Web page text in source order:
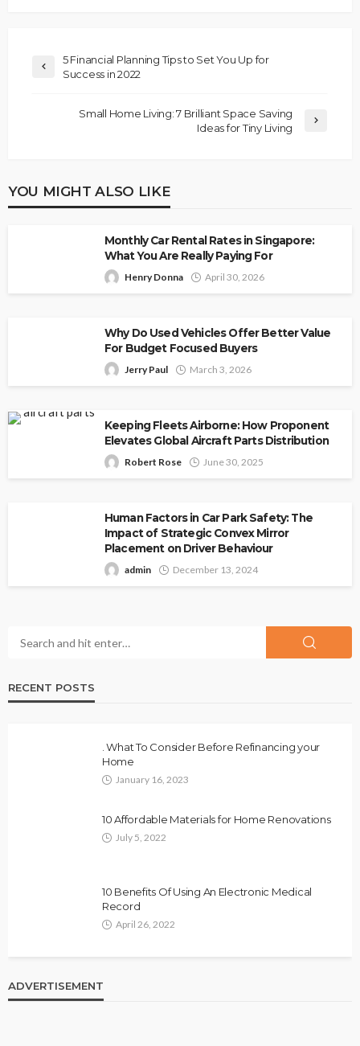
5 Financial Planning Tips to Set You Up for
Success in 2022
Small Home Living: 7 Brilliant Space Saving
Ideas for Tiny Living
YOU MIGHT ALSO LIKE
Monthly Car Rental Rates in Singapore:
What You Are Really Paying For
Henry Donna April 30, 2026
Why Do Used Vehicles Offer Better Value
For Budget Focused Buyers
Jerry Paul March 3, 2026
Keeping Fleets Airborne: How Proponent
Elevates Global Aircraft Parts Distribution
Robert Rose June 30, 2025
Human Factors in Car Park Safety: The
Impact of Strategic Convex Mirror
Placement on Driver Behaviour
admin December 13, 2024
RECENT POSTS
. What To Consider Before Refinancing your
Home
January 16, 2023
10 Affordable Materials for Home Renovations
July 5, 2022
10 Benefits Of Using An Electronic Medical
Record
April 26, 2022
ADVERTISEMENT